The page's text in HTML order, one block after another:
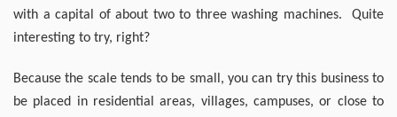
with a capital of about two to three washing machines. Quite
interesting to try, right?
Because the scale tends to be small, you can try this business to
be placed in residential areas, villages, campuses, or close to